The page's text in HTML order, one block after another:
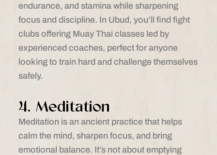
endurance, and stamina while sharpening
focus and discipline. In Ubud, you’ll find fight
clubs offering Muay Thai classes led by
experienced coaches, perfect for anyone
looking to train hard and challenge themselves
safely.
4. Meditation
Meditation is an ancient practice that helps
calm the mind, sharpen focus, and bring
emotional balance. It’s not about emptying